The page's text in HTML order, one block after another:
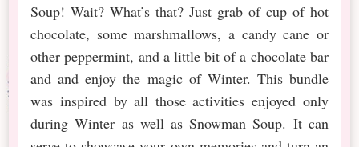
Soup! Wait? What’s that? Just grab of cup of hot
chocolate, some marshmallows, a candy cane or
other peppermint, and a little bit of a chocolate bar
and and enjoy the magic of Winter. This bundle
was inspired by all those activities enjoyed only
during Winter as well as Snowman Soup. It can